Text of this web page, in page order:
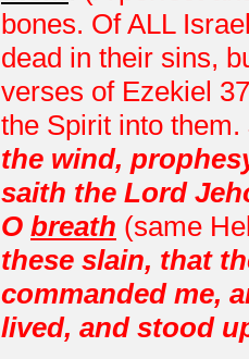
bones. Of ALL
dead in their sins,
verses of Ezekiel
the Spirit into them.
the wind,
saith the Lord
O breath (same
these slain, that
commanded me,
lived, and stood